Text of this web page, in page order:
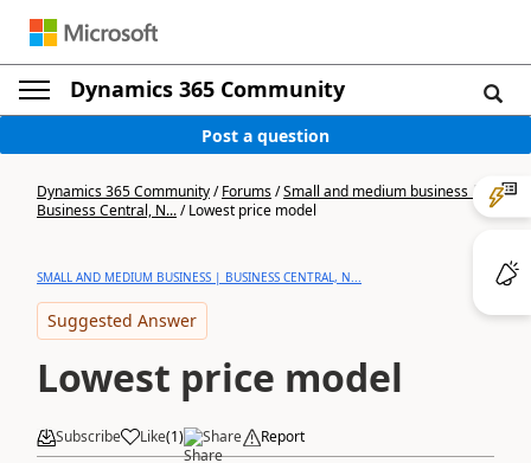
Dynamics 365 Community
Post a question
Dynamics 365 Community/Forums/Small and medium business |
Business Central, N.../Lowest price model
SMALL AND MEDIUM BUSINESS | BUSINESS CENTRAL, N...
Suggested Answer
Lowest price model
Subscribe Like(1) Share Report